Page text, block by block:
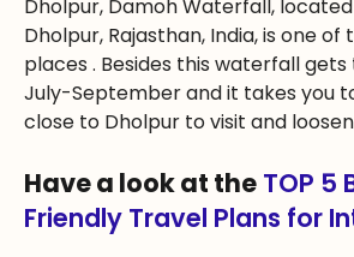
Dholpur, Damoh Waterfall,
Dholpur, Rajasthan, India, is one
places . Besides this waterfall
July-September and it takes you
close to Dholpur to visit and
Have a look at the TOP 5
Friendly Travel Plans for